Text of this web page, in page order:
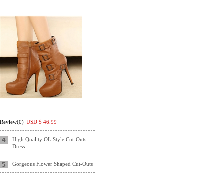
Review(0) USD $ 46.99
High Quality OL Style Cut-Outs
Dress
Gorgeous Flower Shaped Cut-Outs